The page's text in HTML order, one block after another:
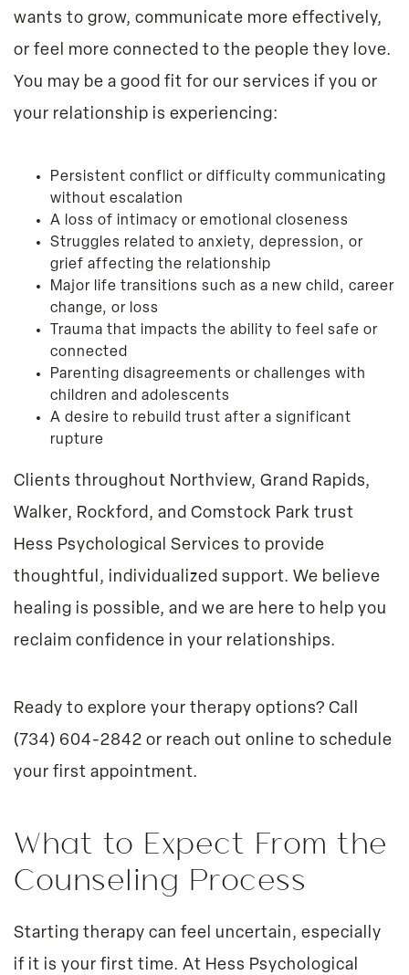
wants to grow, communicate more effectively,
or feel more connected to the people they love.
You may be a good fit for our services if you or
your relationship is experiencing:
Persistent conflict or difficulty communicating
without escalation
A loss of intimacy or emotional closeness
Struggles related to anxiety, depression, or
grief affecting the relationship
Major life transitions such as a new child, career
change, or loss
Trauma that impacts the ability to feel safe or
connected
Parenting disagreements or challenges with
children and adolescents
A desire to rebuild trust after a significant
rupture
Clients throughout Northview, Grand Rapids,
Walker, Rockford, and Comstock Park trust
Hess Psychological Services to provide
thoughtful, individualized support. We believe
healing is possible, and we are here to help you
reclaim confidence in your relationships.
Ready to explore your therapy options? Call
(734) 604-2842 or reach out online to schedule
your first appointment.
What to Expect From the
Counseling Process
Starting therapy can feel uncertain, especially
if it is your first time. At Hess Psychological